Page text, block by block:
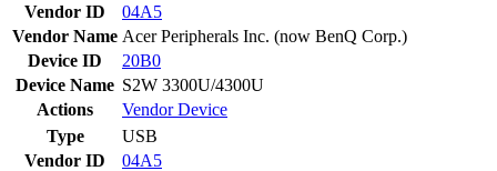
Vendor ID
04A5
Vendor Name Acer Peripherals Inc. (now BenQ Corp.)
Device ID
20B0
Device Name S2W 3300U/4300U
Actions
VendorDevice
Type
USB
Vendor ID
04A5